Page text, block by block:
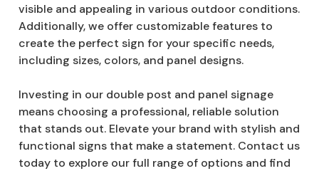
visible and appealing in various outdoor conditions.
Additionally, we offer customizable features to
create the perfect sign for your specific needs,
including sizes, colors, and panel designs.
Investing in our double post and panel signage
means choosing a professional, reliable solution
that stands out. Elevate your brand with stylish and
functional signs that make a statement. Contact us
today to explore our full range of options and find